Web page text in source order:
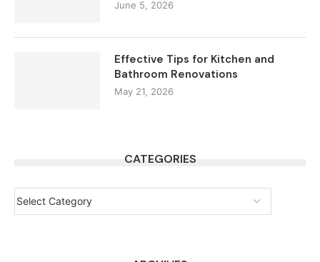
June 5, 2026
Effective Tips for Kitchen and
Bathroom Renovations
May 21, 2026
CATEGORIES